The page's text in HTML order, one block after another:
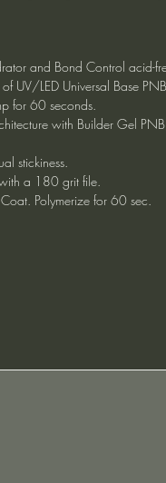
and Bond Control acid-
UV/LED Universal Base
for 60 seconds.
with Builder Gel
stickiness.
a 180 grit file.
Polymerize for 60 sec.